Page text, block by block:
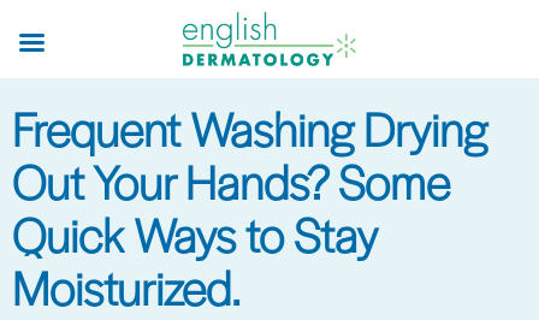
main
content
Frequent Washing Drying
Out Your Hands? Some
Quick Ways to Stay
Moisturized.